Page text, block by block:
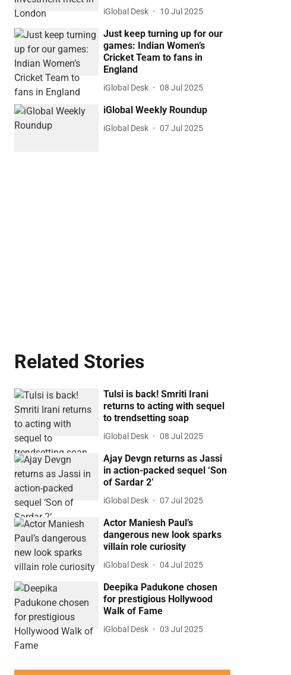
iGlobal Desk 10 Jul 2025
Just keep turning up for our
games: Indian Women’s
Cricket Team to fans in
England
iGlobal Desk 08 Jul 2025
iGlobal Weekly Roundup
iGlobal Desk 07 Jul 2025
Related Stories
Tulsi is back! Smriti Irani
returns to acting with sequel
to trendsetting soap
iGlobal Desk 08 Jul 2025
Ajay Devgn returns as Jassi
in action-packed sequel ‘Son
of Sardar 2’
iGlobal Desk 07 Jul 2025
Actor Maniesh Paul’s
dangerous new look sparks
villain role curiosity
iGlobal Desk 04 Jul 2025
Deepika Padukone chosen
for prestigious Hollywood
Walk of Fame
iGlobal Desk 03 Jul 2025